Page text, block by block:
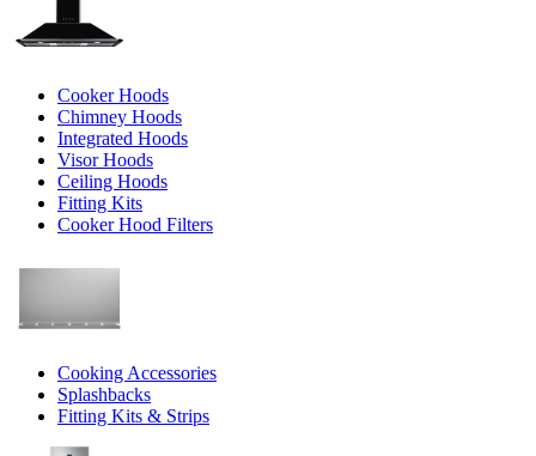
Cooker Hoods
Chimney Hoods
Integrated Hoods
Visor Hoods
Ceiling Hoods
Fitting Kits
Cooker Hood Filters
Cooking Accessories
Splashbacks
Fitting Kits & Strips